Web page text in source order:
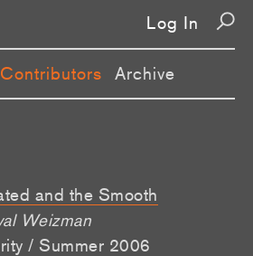
Log In
Contributors Archive
and the Smooth
Weizman
/ Summer 2006